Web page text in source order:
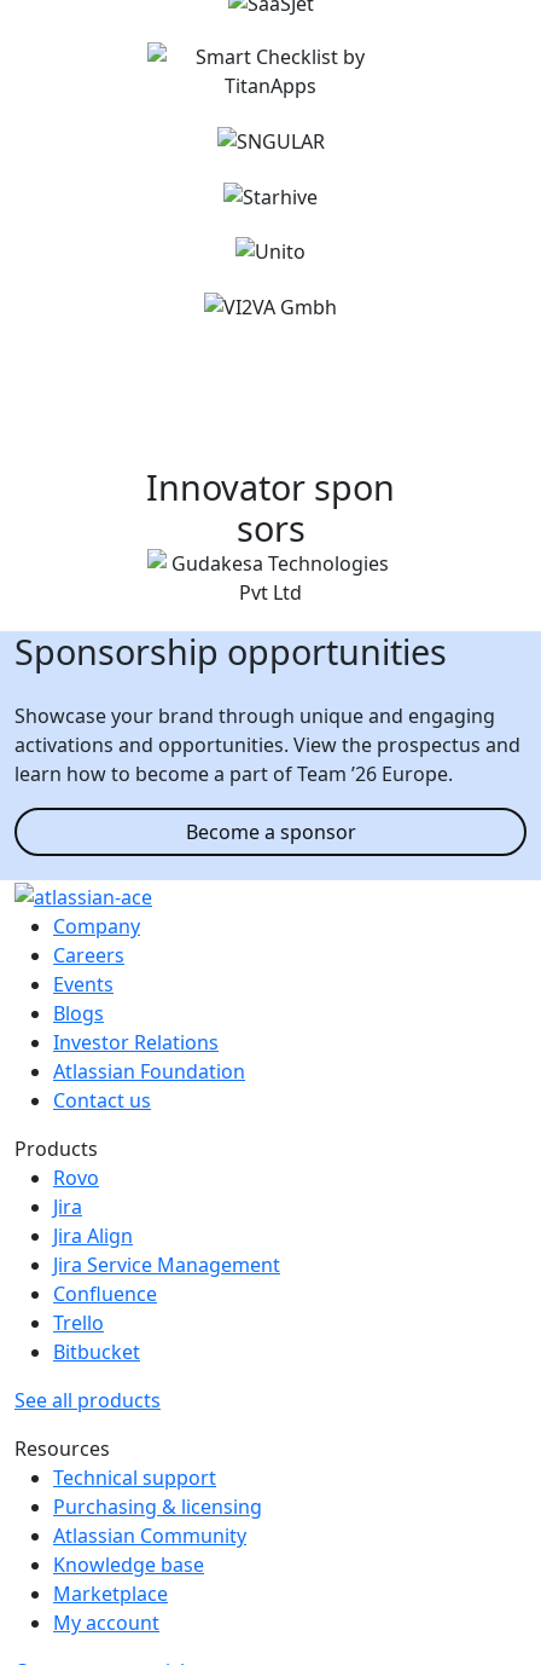
Innovator spon
sors
Sponsorship opportunities
Showcase your brand through unique and engaging
activations and opportunities. View the prospectus and
learn how to become a part of Team ’26 Europe.
Become a sponsor
Company
Careers
Events
Blogs
Investor Relations
Atlassian Foundation
Contact us
Products
Rovo
Jira
Jira Align
Jira Service Management
Confluence
Trello
Bitbucket
See all products
Resources
Technical support
Purchasing & licensing
Atlassian Community
Knowledge base
Marketplace
My account